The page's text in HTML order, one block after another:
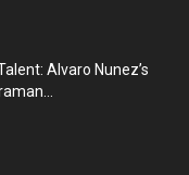
Alvaro Nunez’s